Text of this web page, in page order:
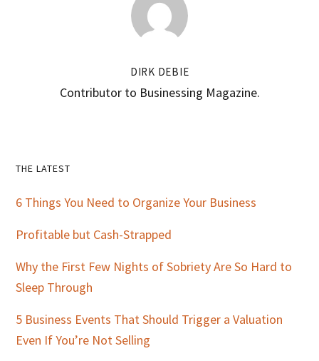
DIRK DEBIE
Contributor to Businessing Magazine.
Primary
Sidebar
THE LATEST
6 Things You Need to Organize Your Business
Profitable but Cash-Strapped
Why the First Few Nights of Sobriety Are So Hard to
Sleep Through
5 Business Events That Should Trigger a Valuation
Even If You’re Not Selling